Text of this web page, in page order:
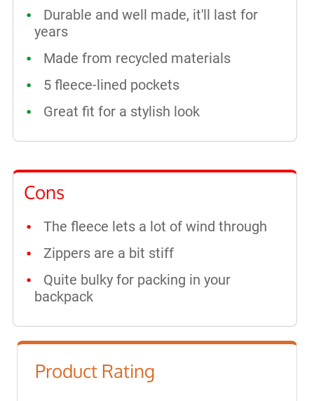
Durable and well made, it'll last for
years
Made from recycled materials
5 fleece-lined pockets
Great fit for a stylish look
Cons
The fleece lets a lot of wind through
Zippers are a bit stiff
Quite bulky for packing in your
backpack
Product Rating